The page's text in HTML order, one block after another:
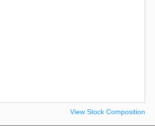
View Stock Composition